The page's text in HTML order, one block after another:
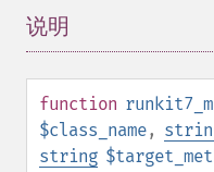
说明
function
$class_name,
string